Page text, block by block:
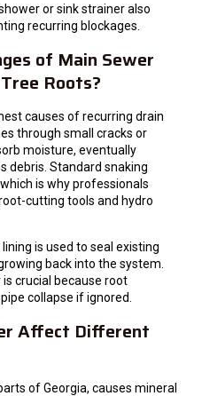
or sink strainer also
recurring blockages.
of Main Sewer
Roots?
causes of recurring drain
through small cracks or
moisture, eventually
debris. Standard snaking
is why professionals
cutting tools and hydro
is used to seal existing
back into the system.
crucial because root
collapse if ignored.
Affect Different
of Georgia, causes mineral